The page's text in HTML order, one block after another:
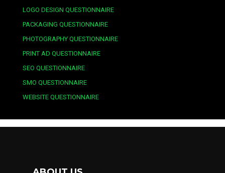
LOGO DESIGN QUESTIONNAIRE
PACKAGING QUESTIONNAIRE
PHOTOGRAPHY QUESTIONNAIRE
PRINT AD QUESTIONNAIRE
SEO QUESTIONNAIRE
SMO QUESTIONNAIRE
WEBSITE QUESTIONNAIRE